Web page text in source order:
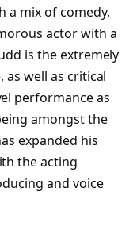
a mix of comedy,
actor with a
is the extremely
well as critical
performance as
amongst the
expanded his
the acting
and voice